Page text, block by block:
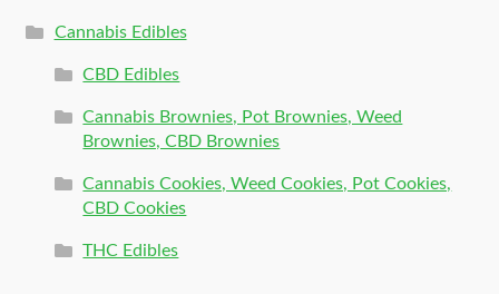
Cannabis Edibles
CBD Edibles
Cannabis Brownies, Pot Brownies, Weed
Brownies, CBD Brownies
Cannabis Cookies, Weed Cookies, Pot Cookies,
CBD Cookies
THC Edibles